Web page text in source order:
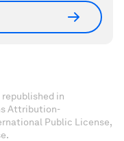
in
Attribution-
Public License,